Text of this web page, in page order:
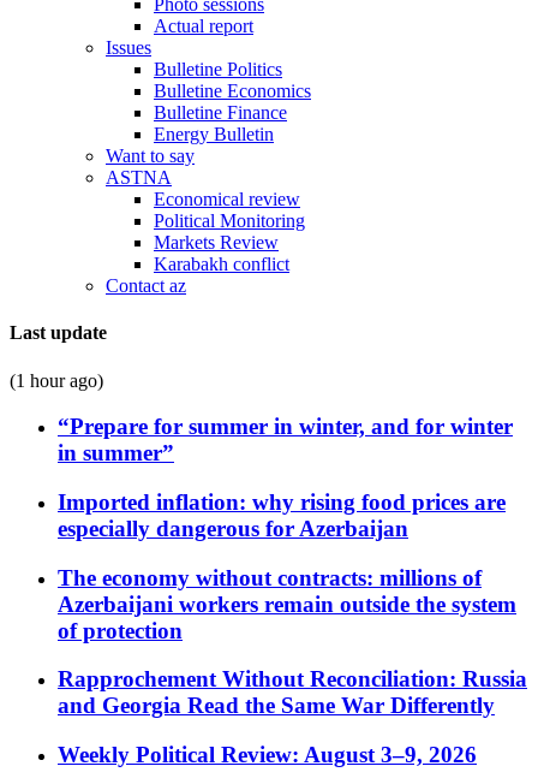
Photo sessions
Actual report
Issues
Bulletine Politics
Bulletine Economics
Bulletine Finance
Energy Bulletin
Want to say
ASTNA
Economical review
Political Monitoring
Markets Review
Karabakh conflict
Contact az
Last update
(1 hour ago)
“Prepare for summer in winter, and for winter
in summer”
Imported inflation: why rising food prices are
especially dangerous for Azerbaijan
The economy without contracts: millions of
Azerbaijani workers remain outside the system
of protection
Rapprochement Without Reconciliation: Russia
and Georgia Read the Same War Differently
Weekly Political Review: August 3–9, 2026